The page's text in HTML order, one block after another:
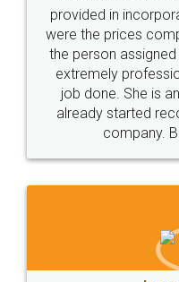
Just go for it and
these people...
loved the service by
made my work on